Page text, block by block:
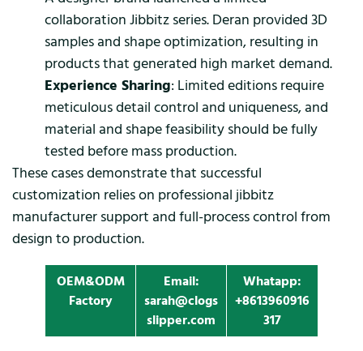
collaboration Jibbitz series. Deran provided 3D
samples and shape optimization, resulting in
products that generated high market demand.
Experience Sharing: Limited editions require
meticulous detail control and uniqueness, and
material and shape feasibility should be fully
tested before mass production.
These cases demonstrate that successful
customization relies on professional jibbitz
manufacturer support and full-process control from
design to production.
OEM&ODM
Factory
Email:
sarah@clogs
slipper.com
Whatapp:
+8613960916
317